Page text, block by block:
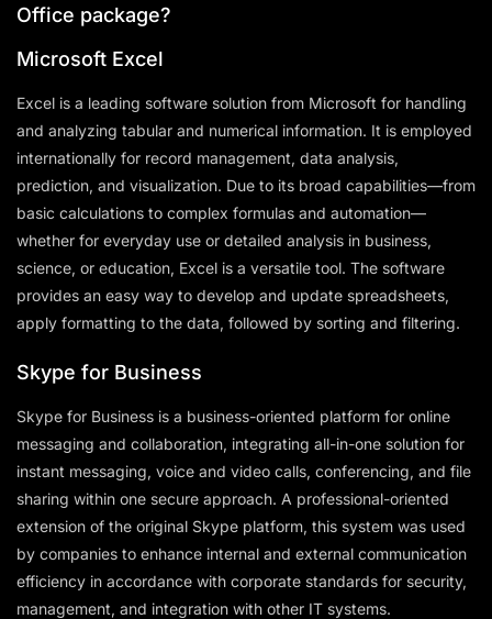
Office package?
Microsoft Excel
Excel is a leading software solution from Microsoft for handling
and analyzing tabular and numerical information. It is employed
internationally for record management, data analysis,
prediction, and visualization. Due to its broad capabilities—from
basic calculations to complex formulas and automation—
whether for everyday use or detailed analysis in business,
science, or education, Excel is a versatile tool. The software
provides an easy way to develop and update spreadsheets,
apply formatting to the data, followed by sorting and filtering.
Skype for Business
Skype for Business is a business-oriented platform for online
messaging and collaboration, integrating all-in-one solution for
instant messaging, voice and video calls, conferencing, and file
sharing within one secure approach. A professional-oriented
extension of the original Skype platform, this system was used
by companies to enhance internal and external communication
efficiency in accordance with corporate standards for security,
management, and integration with other IT systems.